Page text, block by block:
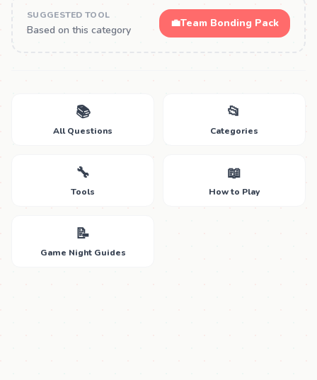
SUGGESTED TOOL
Based on this category
💼Team Bonding Pack
📚
All Questions
📂
Categories
🔧
Tools
📖
How to Play
📝
Game Night Guides